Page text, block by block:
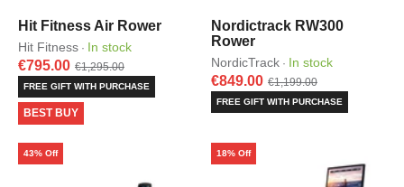
Hit Fitness Air Rower
Hit Fitness · In stock
€795.00 €1,295.00
FREE GIFT WITH PURCHASE
BEST BUY
Nordictrack RW300
Rower
NordicTrack · In stock
€849.00 €1,199.00
FREE GIFT WITH PURCHASE
43% Off 18% Off